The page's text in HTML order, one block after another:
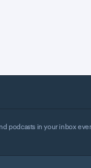
podcasts in your inbox